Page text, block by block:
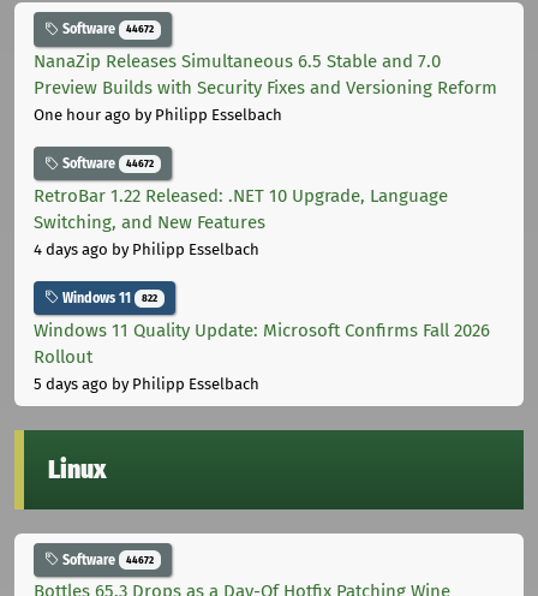
Software 44672
NanaZip Releases Simultaneous 6.5 Stable and 7.0
Preview Builds with Security Fixes and Versioning Reform
One hour ago by Philipp Esselbach
Software 44672
RetroBar 1.22 Released: .NET 10 Upgrade, Language
Switching, and New Features
4 days ago by Philipp Esselbach
Windows 11 822
Windows 11 Quality Update: Microsoft Confirms Fall 2026
Rollout
5 days ago by Philipp Esselbach
Linux
Software 44672
Bottles 65.3 Drops as a Day-Of Hotfix Patching Wine